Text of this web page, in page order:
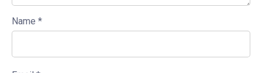
Name *